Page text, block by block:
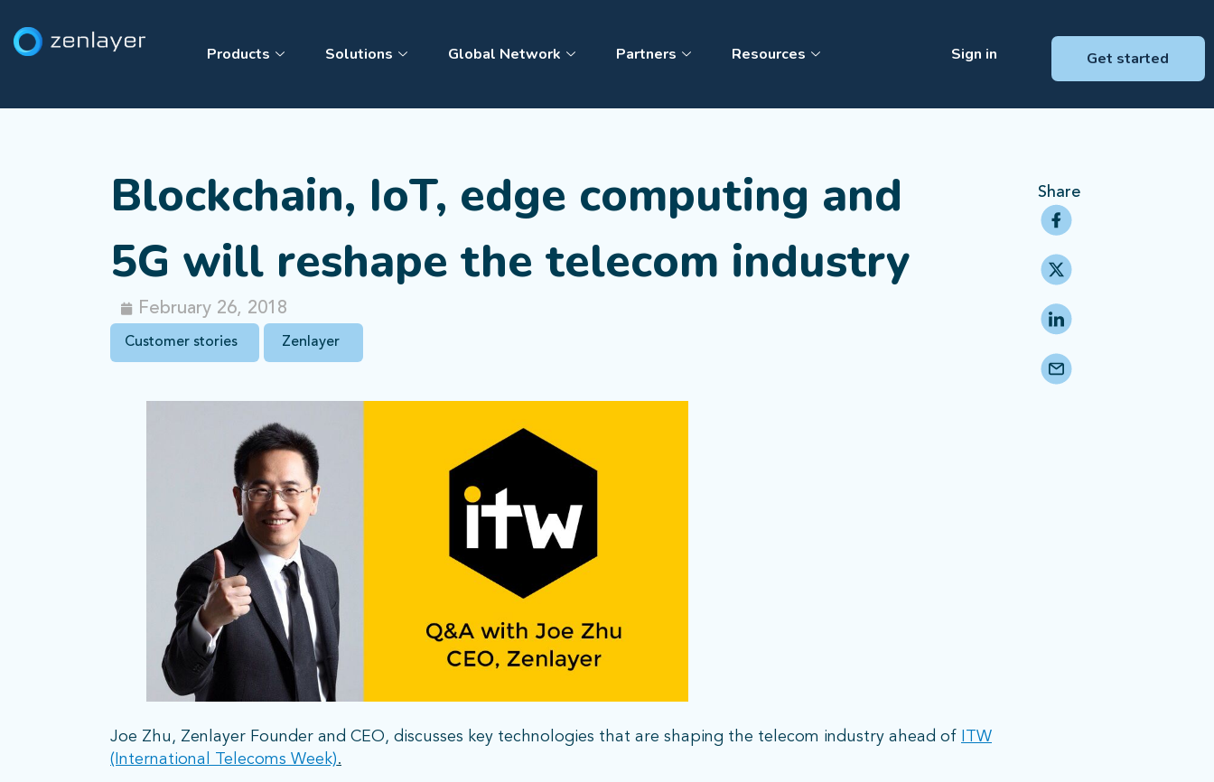
Products Solutions Global Network Partners Resources Sign in Get started
Blockchain, IoT, edge computing and
5G will reshape the telecom industry
February 26, 2018
Customer stories Zenlayer
Joe Zhu, Zenlayer Founder and CEO, discusses key technologies that are shaping the telecom industry ahead of
ITW
(International Telecoms Week).
Share